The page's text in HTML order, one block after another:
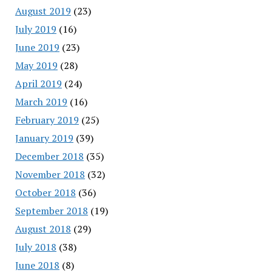
August 2019 (23)
July 2019 (16)
June 2019 (23)
May 2019 (28)
April 2019 (24)
March 2019 (16)
February 2019 (25)
January 2019 (39)
December 2018 (35)
November 2018 (32)
October 2018 (36)
September 2018 (19)
August 2018 (29)
July 2018 (38)
June 2018 (8)